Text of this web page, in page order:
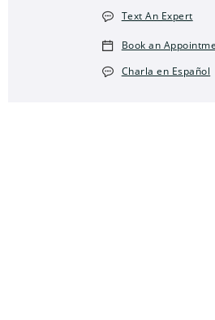
Text An Expert
Book an
Charla en Español